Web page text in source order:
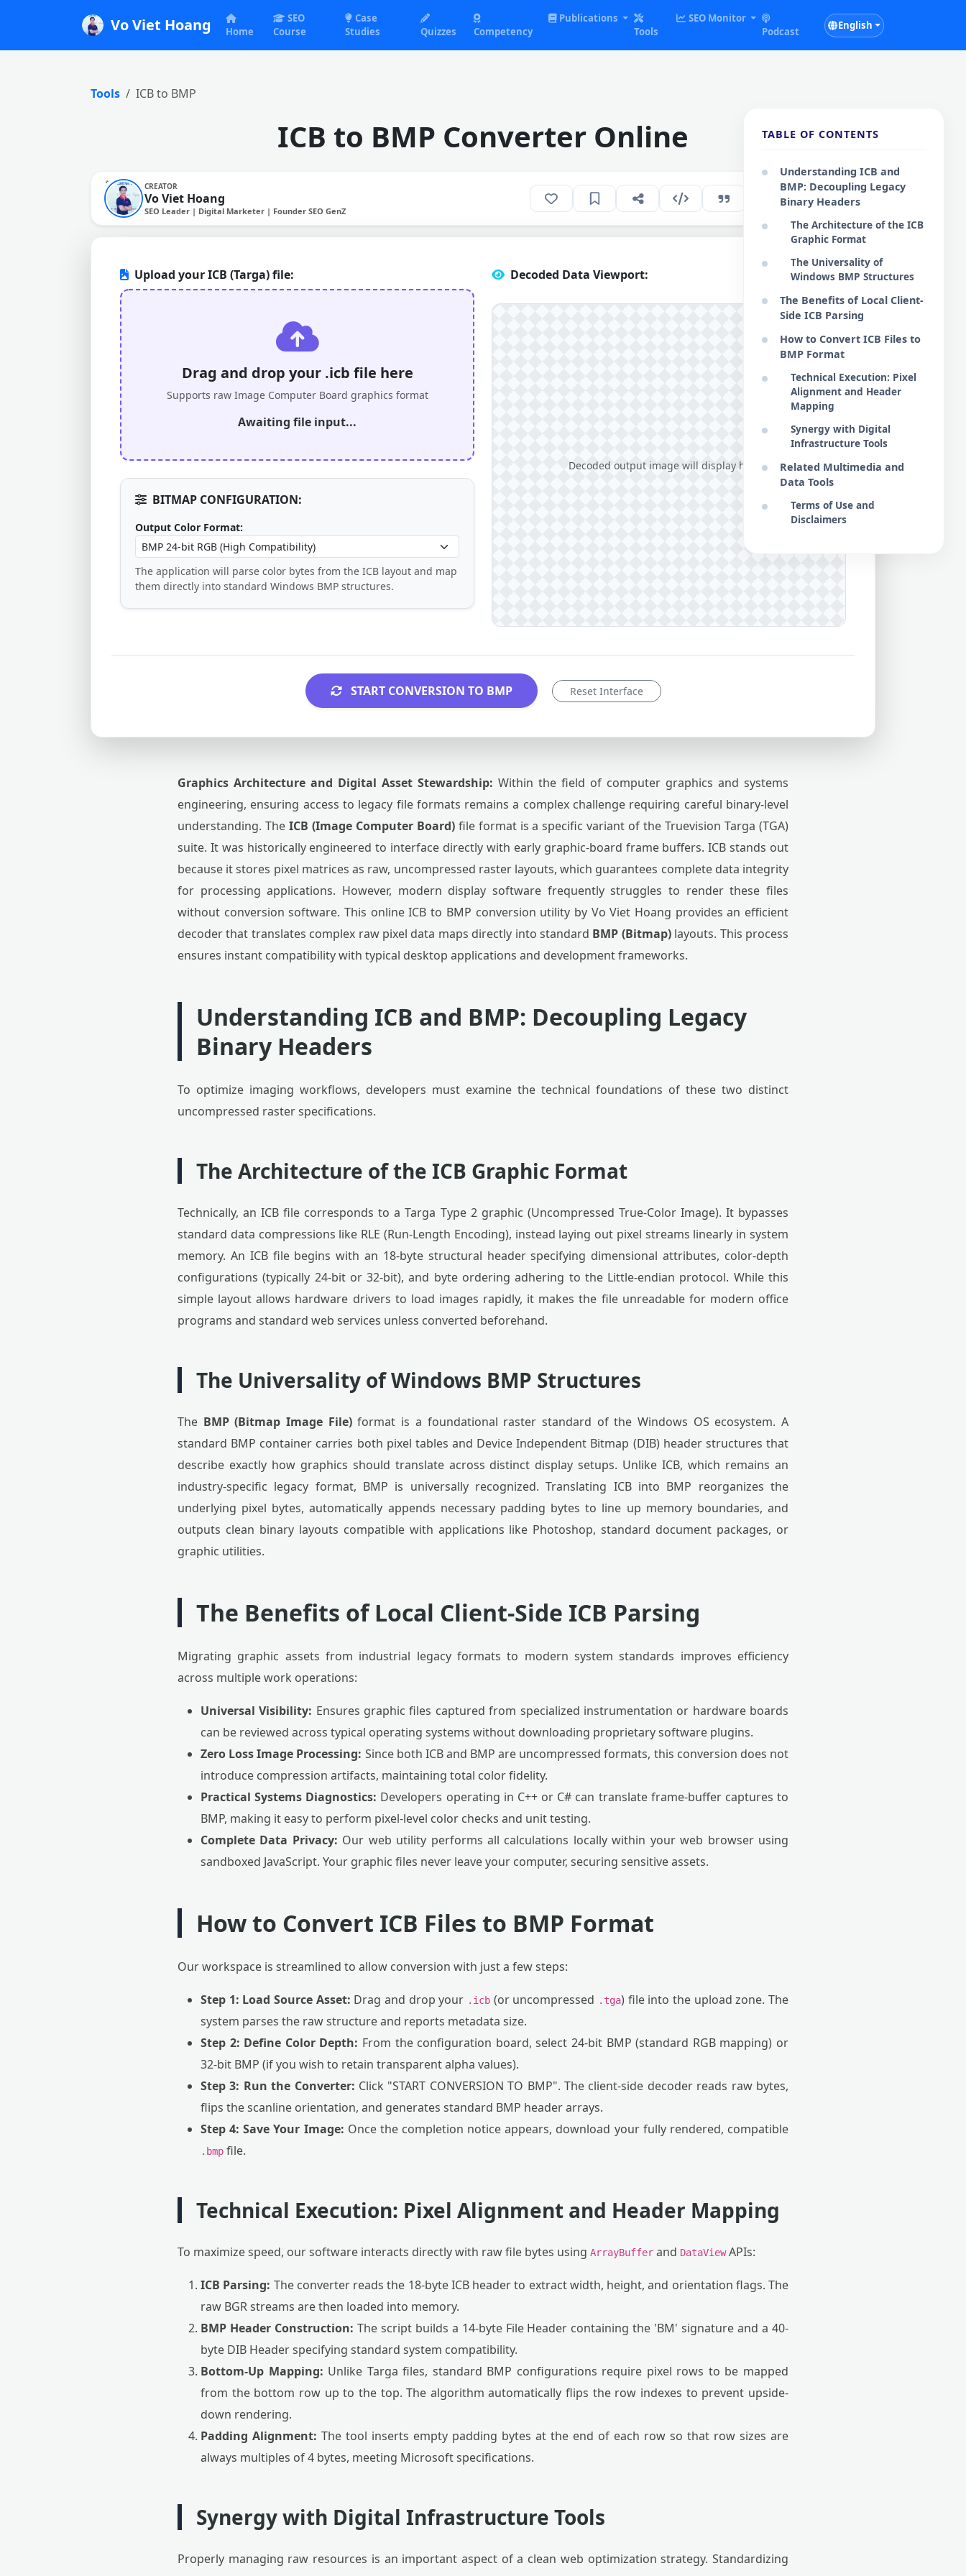
Vo Viet Hoang Home
SEO
Course
Case
Studies
Quizzes Competency
Publications
Tools
SEO Monitor
Podcast
English
Tools ICB to BMP
ICB to BMP Converter Online
CREATOR
Vo Viet Hoang
SEO Leader | Digital Marketer | Founder SEO GenZ
144
Upload your ICB (Targa) file:
Drag and drop your .icb file here
Supports raw Image Computer Board graphics format
Awaiting file input...
BITMAP CONFIGURATION:
Output Color Format:
The application will parse color bytes from the ICB layout and map
them directly into standard Windows BMP structures.
Decoded Data Viewport:
Decoded output image will display here...
START CONVERSION TO BMP Reset Interface
Graphics Architecture and Digital Asset Stewardship: Within the field of computer graphics and systems
engineering, ensuring access to legacy file formats remains a complex challenge requiring careful binary-level
understanding. The ICB (Image Computer Board)file format is a specific variant of the Truevision Targa (TGA)
suite. It was historically engineered to interface directly with early graphic-board frame buffers. ICB stands out
because it stores pixel matrices as raw, uncompressed raster layouts, which guarantees complete data integrity
for processing applications. However, modern display software frequently struggles to render these files
without conversion software. This online ICB to BMP conversion utility by Vo Viet Hoang provides an efficient
decoder that translates complex raw pixel data maps directly into standard BMP (Bitmap)layouts. This process
ensures instant compatibility with typical desktop applications and development frameworks.
Understanding ICB and BMP: Decoupling Legacy
Binary Headers
To optimize imaging workflows, developers must examine the technical foundations of these two distinct
uncompressed raster specifications.
The Architecture of the ICB Graphic Format
Technically, an ICB file corresponds to a Targa Type 2 graphic (Uncompressed True-Color Image). It bypasses
standard data compressions like RLE (Run-Length Encoding), instead laying out pixel streams linearly in system
memory. An ICB file begins with an 18-byte structural header specifying dimensional attributes, color-depth
configurations (typically 24-bit or 32-bit), and byte ordering adhering to the Little-endian protocol. While this
simple layout allows hardware drivers to load images rapidly, it makes the file unreadable for modern office
programs and standard web services unless converted beforehand.
The Universality of Windows BMP Structures
The BMP (Bitmap Image File)format is a foundational raster standard of the Windows OS ecosystem. A
standard BMP container carries both pixel tables and Device Independent Bitmap (DIB) header structures that
describe exactly how graphics should translate across distinct display setups. Unlike ICB, which remains an
industry-specific legacy format, BMP is universally recognized. Translating ICB into BMP reorganizes the
underlying pixel bytes, automatically appends necessary padding bytes to line up memory boundaries, and
outputs clean binary layouts compatible with applications like Photoshop, standard document packages, or
graphic utilities.
The Benefits of Local Client-Side ICB Parsing
Migrating graphic assets from industrial legacy formats to modern system standards improves efficiency
across multiple work operations:
Universal Visibility: Ensures graphic files captured from specialized instrumentation or hardware boards
can be reviewed across typical operating systems without downloading proprietary software plugins.
Zero Loss Image Processing: Since both ICB and BMP are uncompressed formats, this conversion does not
introduce compression artifacts, maintaining total color fidelity.
Practical Systems Diagnostics: Developers operating in C++ or C# can translate frame-buffer captures to
BMP, making it easy to perform pixel-level color checks and unit testing.
Complete Data Privacy: Our web utility performs all calculations locally within your web browser using
sandboxed JavaScript. Your graphic files never leave your computer, securing sensitive assets.
How to Convert ICB Files to BMP Format
Our workspace is streamlined to allow conversion with just a few steps:
Step 1: Load Source Asset: Drag and drop your .icb (or uncompressed .tga) file into the upload zone. The
system parses the raw structure and reports metadata size.
Step 2: Define Color Depth: From the configuration board, select 24-bit BMP (standard RGB mapping) or
32-bit BMP (if you wish to retain transparent alpha values).
Step 3: Run the Converter: Click "START CONVERSION TO BMP". The client-side decoder reads raw bytes,
flips the scanline orientation, and generates standard BMP header arrays.
Step 4: Save Your Image: Once the completion notice appears, download your fully rendered, compatible
.bmp file.
Technical Execution: Pixel Alignment and Header Mapping
To maximize speed, our software interacts directly with raw file bytes using ArrayBuffer and DataViewAPIs:
ICB Parsing: The converter reads the 18-byte ICB header to extract width, height, and orientation flags. The
raw BGR streams are then loaded into memory.
BMP Header Construction: The script builds a 14-byte File Header containing the 'BM' signature and a 40-
byte DIB Header specifying standard system compatibility.
Bottom-Up Mapping: Unlike Targa files, standard BMP configurations require pixel rows to be mapped
from the bottom row up to the top. The algorithm automatically flips the row indexes to prevent upside-
down rendering.
Padding Alignment: The tool inserts empty padding bytes at the end of each row so that row sizes are
always multiples of 4 bytes, meeting Microsoft specifications.
Synergy with Digital Infrastructure Tools
Properly managing raw resources is an important aspect of a clean web optimization strategy. Standardizing
TABLE OF CONTENTS
Understanding ICB and
BMP: Decoupling Legacy
Binary Headers
The Architecture of the ICB
Graphic Format
The Universality of
Windows BMP Structures
The Benefits of Local Client-
Side ICB Parsing
How to Convert ICB Files to
BMP Format
Technical Execution: Pixel
Alignment and Header
Mapping
Synergy with Digital
Infrastructure Tools
Related Multimedia and
Data Tools
Terms of Use and
Disclaimers